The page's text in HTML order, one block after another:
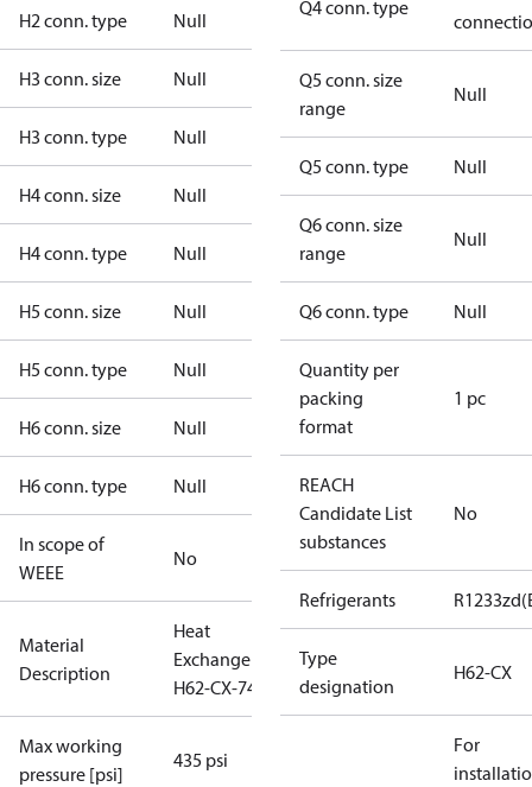
H2 conn. type Null
H3 conn. size Null
H3 conn. type Null
H4 conn. size Null
H4 conn. type Null
H5 conn. size Null
H5 conn. type Null
H6 conn. size Null
H6 conn. type Null
In scope of
WEEE
No
Material
Description
Heat
Exchanger
H62-CX-74
Max working
pressure [psi]
435 psi
Q4 conn. type
Q5 conn. size
range
Null
Q5 conn. type Null
Q6 conn. size
range
Null
Q6 conn. type Null
Quantity per
packing
format
1 pc
REACH
Candidate List
substances
No
Refrigerants
Type
designation
H62-CX
For